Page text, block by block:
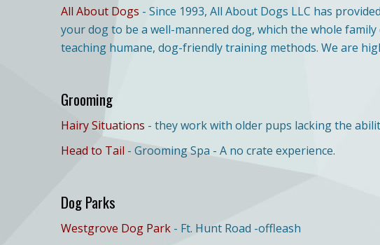
All About Dogs - Since 1993, All About Dogs LLC has
your dog to be a well-mannered dog, which the whole
teaching humane, dog-friendly training methods. We are
Grooming
Hairy Situations - they work with older pups lacking the
Head to Tail - Grooming Spa - A no crate experience.
Dog Parks
Westgrove Dog Park - Ft. Hunt Road -offleash